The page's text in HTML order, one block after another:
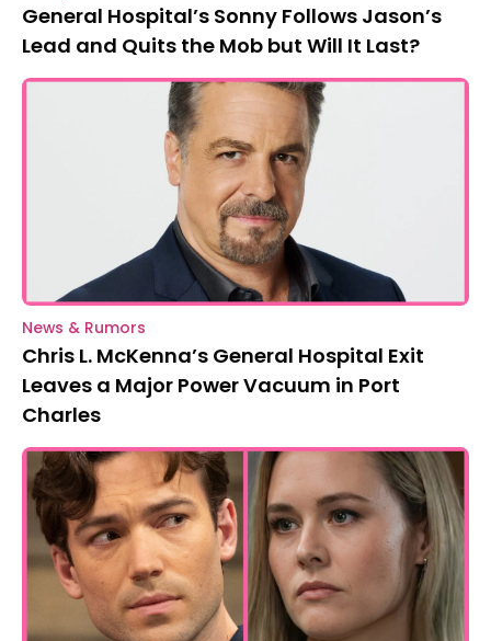
General Hospital’s Sonny Follows Jason’s
Lead and Quits the Mob but Will It Last?
News & Rumors
Chris L. McKenna’s General Hospital Exit
Leaves a Major Power Vacuum in Port
Charles